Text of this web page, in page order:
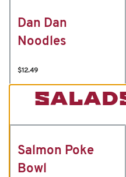
Dan Dan
Noodles
$12.49
Salmon Poke
Bowl